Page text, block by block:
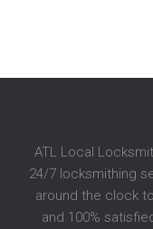
ATL Local
24/7 locksmithing
around the clock
and 100%